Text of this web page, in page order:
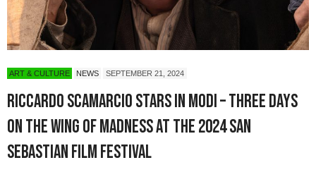
ART & CULTURE NEWS SEPTEMBER 21, 2024
Riccardo Scamarcio Stars in Modi – Three Days
on the Wing of Madness at the 2024 San
Sebastian Film Festival